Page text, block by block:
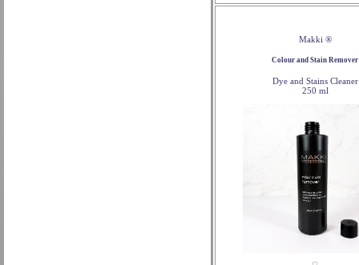
Makki ®
Colour and Stain Remover
Dye and Stains Cleaner
250 ml